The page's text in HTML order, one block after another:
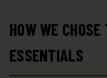
HOW WE
ESSENTIALS